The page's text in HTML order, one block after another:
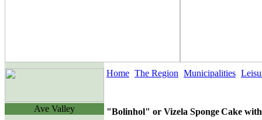
Ave Valley
Home The Region Municipalities
"Bolinhol" or Vizela SpongeCake